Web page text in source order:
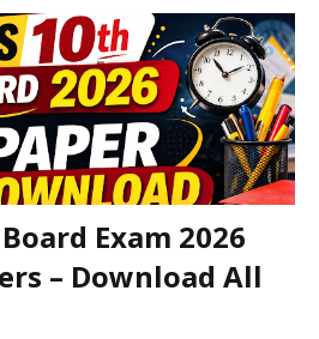
Board Exam 2026
– Download All